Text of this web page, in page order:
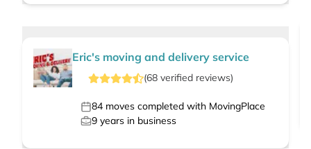
Eric's moving and delivery service
(68 verified reviews)
84 moves completed with MovingPlace
9 years in business